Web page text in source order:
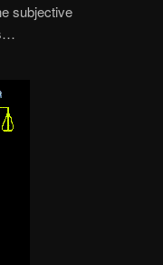
subjective